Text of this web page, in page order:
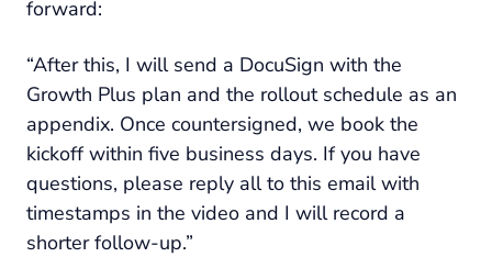
forward:
“After this, I will send a DocuSign with the
Growth Plus plan and the rollout schedule as an
appendix. Once countersigned, we book the
kickoff within five business days. If you have
questions, please reply all to this email with
timestamps in the video and I will record a
shorter follow-up.”